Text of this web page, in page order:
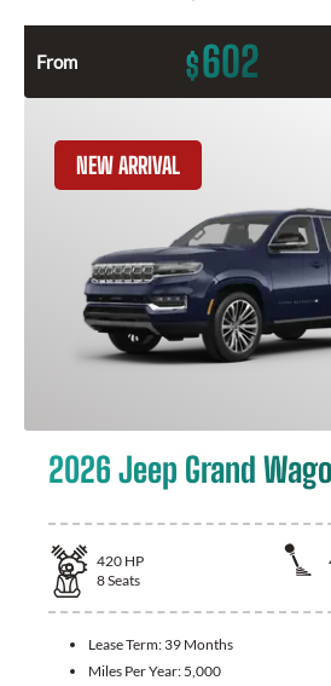
From $602
NEW ARRIVAL
2026 Jeep Grand
420 HP
8Seats
Lease Term: 39 Months
Miles Per Year: 5,000